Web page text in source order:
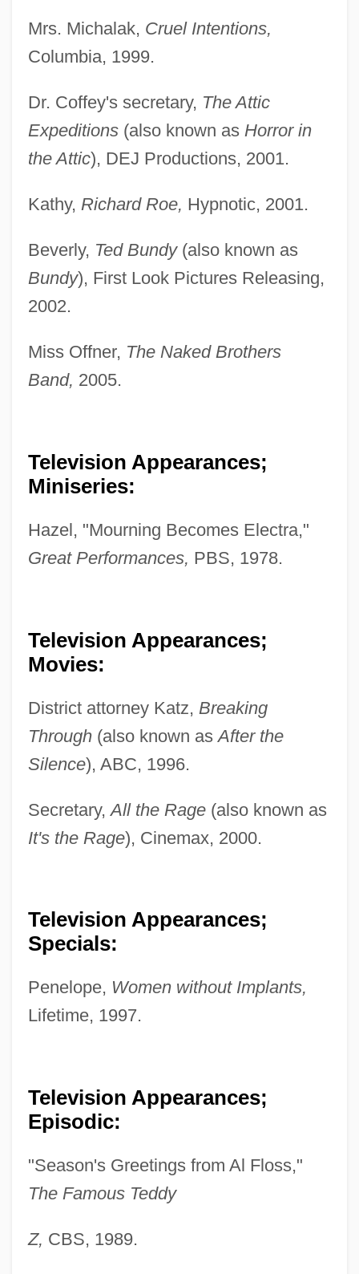
Mrs. Michalak, Cruel Intentions,
Columbia, 1999.
Dr. Coffey's secretary, The Attic
Expeditions(also known as Horror in
the Attic), DEJ Productions, 2001.
Kathy, Richard Roe, Hypnotic, 2001.
Beverly, Ted Bundy(also known as
Bundy), First Look Pictures Releasing,
2002.
Miss Offner, The Naked Brothers
Band, 2005.
Television Appearances;
Miniseries:
Hazel, "Mourning Becomes Electra,"
Great Performances, PBS, 1978.
Television Appearances;
Movies:
District attorney Katz, Breaking
Through(also known asAfter the
Silence), ABC, 1996.
Secretary,All the Rage(also known as
It's the Rage), Cinemax, 2000.
Television Appearances;
Specials:
Penelope, Women without Implants,
Lifetime, 1997.
Television Appearances;
Episodic:
"Season's Greetings from Al Floss,"
The Famous Teddy
Z, CBS, 1989.